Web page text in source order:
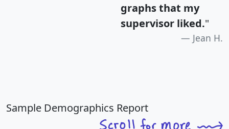
graphs that my
supervisor liked."
Jean H.
Sample Demographics Report